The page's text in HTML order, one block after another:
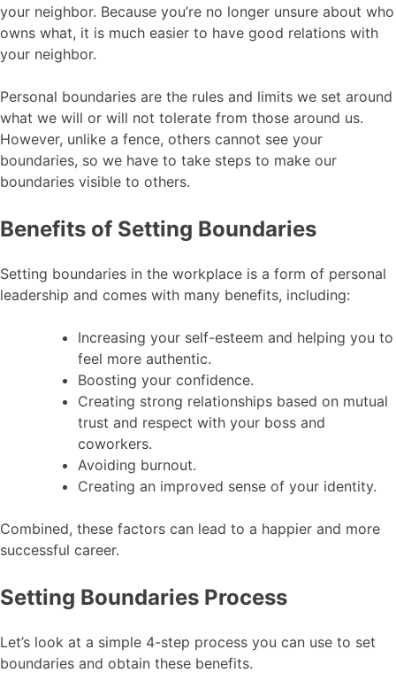
your neighbor. Because you’re no longer unsure about who
owns what, it is much easier to have good relations with
your neighbor.
Personal boundaries are the rules and limits we set around
what we will or will not tolerate from those around us.
However, unlike a fence, others cannot see your
boundaries, so we have to take steps to make our
boundaries visible to others.
Benefits of Setting Boundaries
Setting boundaries in the workplace is a form of personal
leadership and comes with many benefits, including:
Increasing your self-esteem and helping you to
feel more authentic.
Boosting your confidence.
Creating strong relationships based on mutual
trust and respect with your boss and
coworkers.
Avoiding burnout.
Creating an improved sense of your identity.
Combined, these factors can lead to a happier and more
successful career.
Setting Boundaries Process
Let’s look at a simple 4-step process you can use to set
boundaries and obtain these benefits.